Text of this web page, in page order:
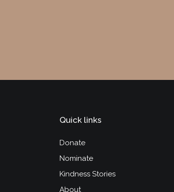
Quick links
Donate
Nominate
Kindness Stories
About